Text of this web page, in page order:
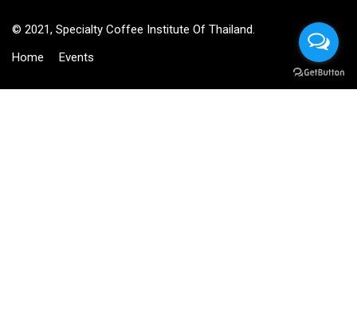
© 2021, Specialty Coffee Institute Of Thailand.
Home
Events